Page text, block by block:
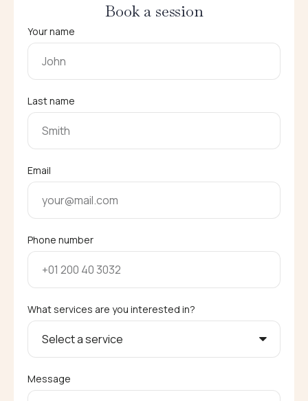
Book a session
Your name
Last name
Email
Phone number
What services are you interested in?
Message